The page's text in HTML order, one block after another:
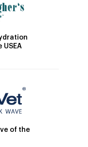
USEA
of the